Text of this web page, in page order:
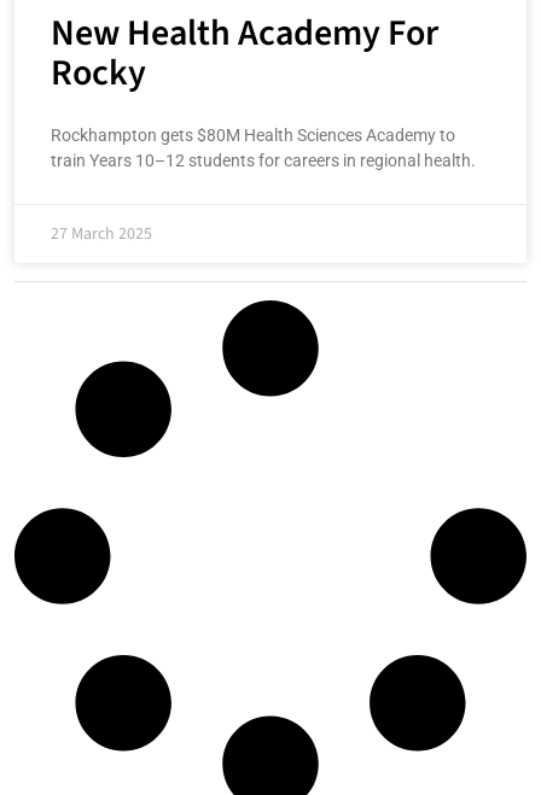
New Health Academy For
Rocky
Rockhampton gets $80M Health Sciences Academy to
train Years 10–12 students for careers in regional health.
27 March 2025